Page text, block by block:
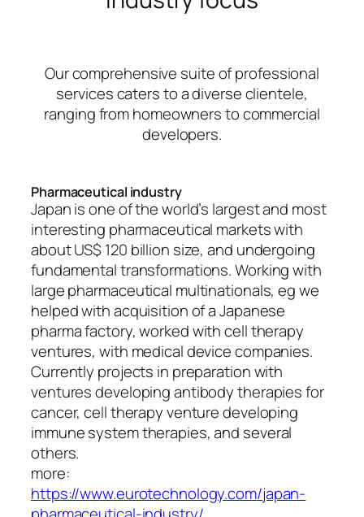
Our comprehensive suite of professional
services caters to a diverse clientele,
ranging from homeowners to commercial
developers.
Pharmaceutical industry
Japan is one of the world’s largest and most
interesting pharmaceutical markets with
about US$ 120 billion size, and undergoing
fundamental transformations. Working with
large pharmaceutical multinationals, eg we
helped with acquisition of a Japanese
pharma factory, worked with cell therapy
ventures, with medical device companies.
Currently projects in preparation with
ventures developing antibody therapies for
cancer, cell therapy venture developing
immune system therapies, and several
others.
more:
https://www.eurotechnology.com/japan-